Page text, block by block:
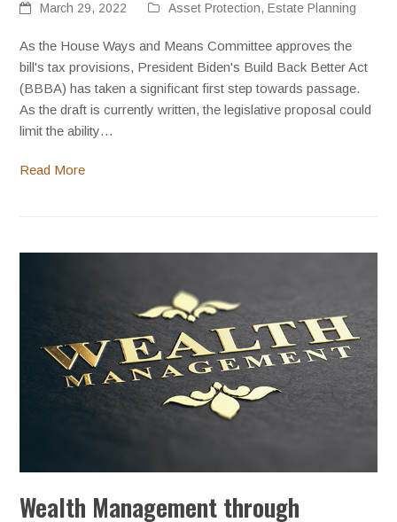
March 29, 2022 Asset Protection,Estate Planning
As the House Ways and Means Committee approves the
bill's tax provisions, President Biden's Build Back Better Act
(BBBA) has taken a significant first step towards passage.
As the draft is currently written, the legislative proposal could
limit the ability…
Read More
Wealth Management through